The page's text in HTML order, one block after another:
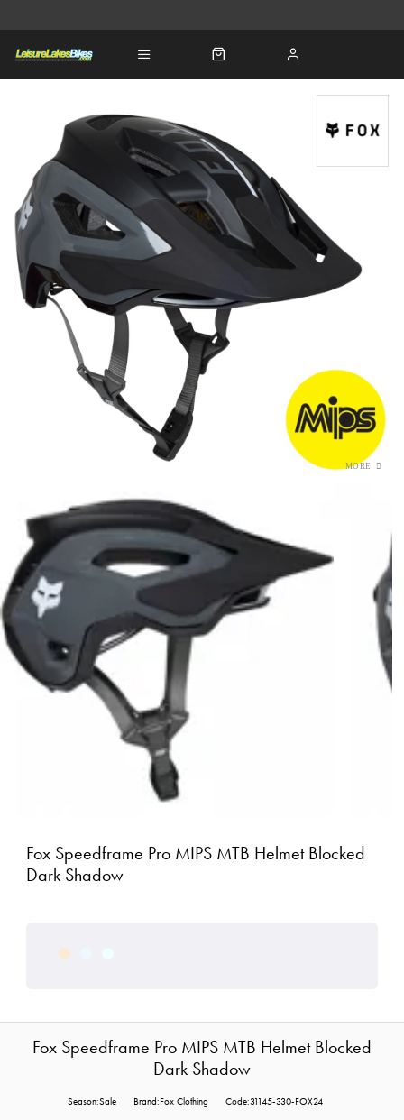
Fox Speedframe Pro MIPS MTB Helmet Blocked
Dark Shadow
Fox Speedframe Pro MIPS MTB Helmet Blocked
Dark Shadow
Season:Sale Brand:Fox Clothing Code:31145-330-FOX24